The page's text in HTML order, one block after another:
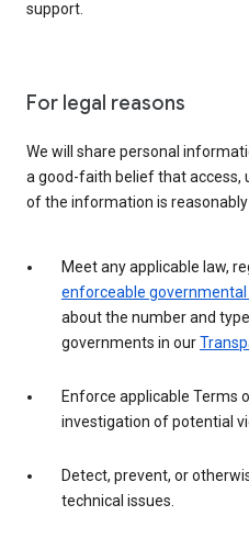
support.
For legal reasons
We will share personal
a good-faith belief that access,
of the information is
Meet any applicable law,
enforceable
about the number and
governments in our
Enforce applicable Terms
investigation of potential
Detect, prevent, or
technical issues.